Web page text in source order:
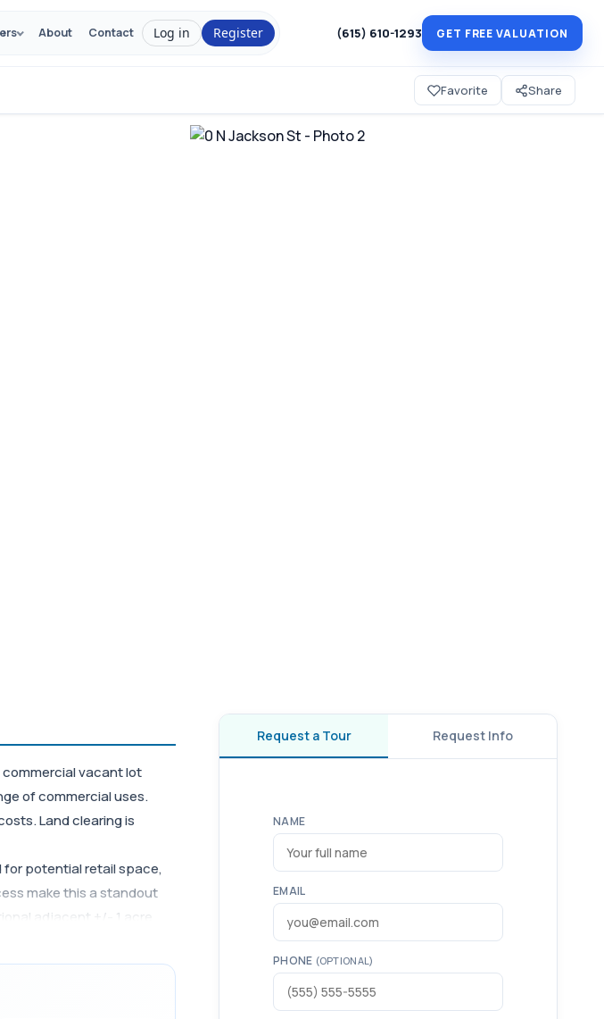
About Contact Log in Register (615) 610-1293 GET FREE VALUATION
Favorite Share
commercial vacant lot
of commercial uses.
Land clearing is
for potential retail space,
make this a standout
adjacent +/- 1 acre
Request a Tour Request Info
NAME
EMAIL
PHONE (OPTIONAL)